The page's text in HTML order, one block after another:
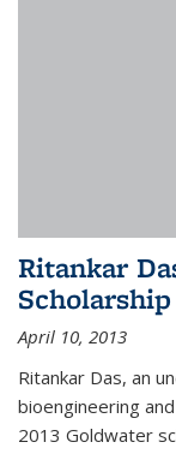
Ritankar
Scholarship
April 10, 2013
Ritankar Das, an
bioengineering
2013 Goldwater